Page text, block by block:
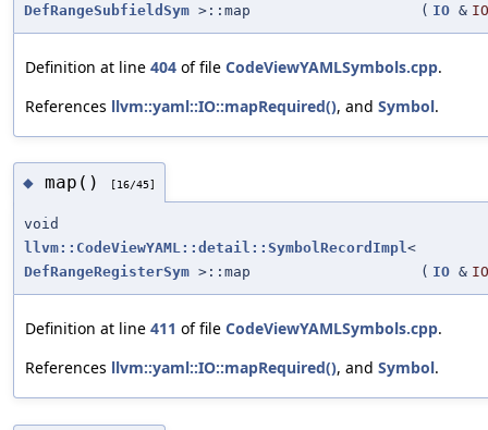
DefRangeSubfieldSym >::map ( IO & IO
Definition at line 404 of file CodeViewYAMLSymbols.cpp.
References llvm::yaml::IO::mapRequired(), and Symbol.
◆ map() [16/45]
void
llvm::CodeViewYAML::detail::SymbolRecordImpl<
DefRangeRegisterSym >::map ( IO & IO
Definition at line 411 of file CodeViewYAMLSymbols.cpp.
References llvm::yaml::IO::mapRequired(), and Symbol.